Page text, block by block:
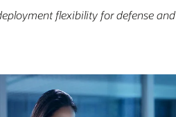
flexibility for defense and